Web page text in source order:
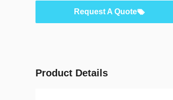
Request A Quote
Product Details